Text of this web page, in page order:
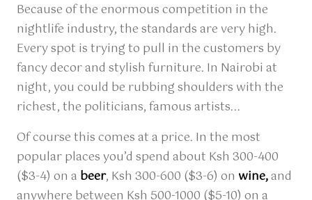
Because of the enormous competition in the
nightlife industry, the standards are very high.
Every spot is trying to pull in the customers by
fancy decor and stylish furniture. In Nairobi at
night, you could be rubbing shoulders with the
richest, the politicians, famous artists...
Of course this comes at a price. In the most
popular places you’d spend about Ksh 300-400
($3-4) on a beer, Ksh 300-600 ($3-6) on wine,and
anywhere between Ksh 500-1000 ($5-10) on a